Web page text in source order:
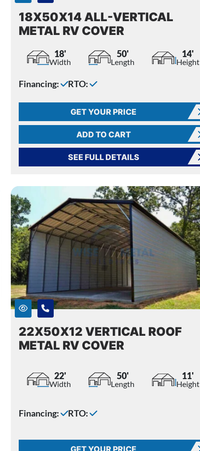
18X50X14 ALL-VERTICAL
METAL RV COVER
18'
Width
50'
Length
14'
Height
Financing: RTO:
GET YOUR PRICE
ADD TO CART
SEE FULL DETAILS
22X50X12 VERTICAL ROOF
METAL RV COVER
22'
Width
50'
Length
11'
Height
Financing: RTO:
GET YOUR PRICE